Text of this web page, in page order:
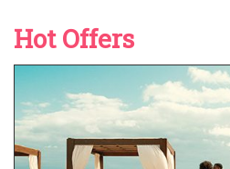
Hot Offers